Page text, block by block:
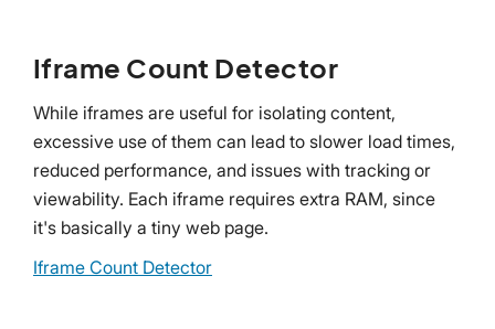
Iframe Count Detector
While iframes are useful for isolating content,
excessive use of them can lead to slower load times,
reduced performance, and issues with tracking or
viewability. Each iframe requires extra RAM, since
it's basically a tiny web page.
Iframe Count Detector